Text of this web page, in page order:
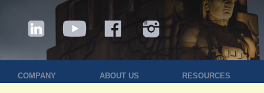
COMPANY ABOUT US RESOURCES